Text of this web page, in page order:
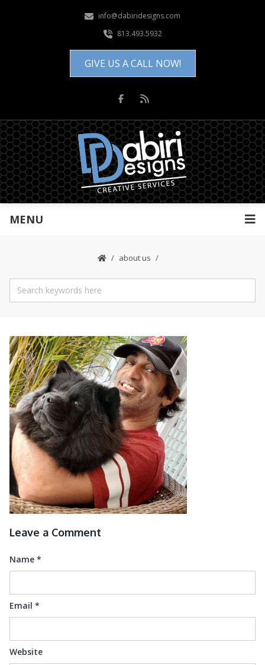
info@dabiridesigns.com
813.493.5932
GIVE US A CALL NOW!
MENU
about us
Leave a Comment
Name *
Email *
Website